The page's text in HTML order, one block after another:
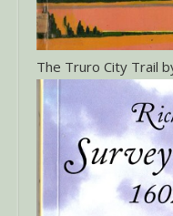
The Truro City Trail